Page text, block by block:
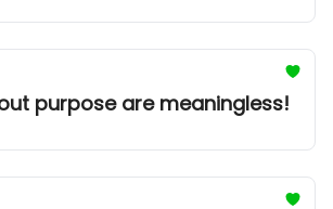
purpose are meaningless!